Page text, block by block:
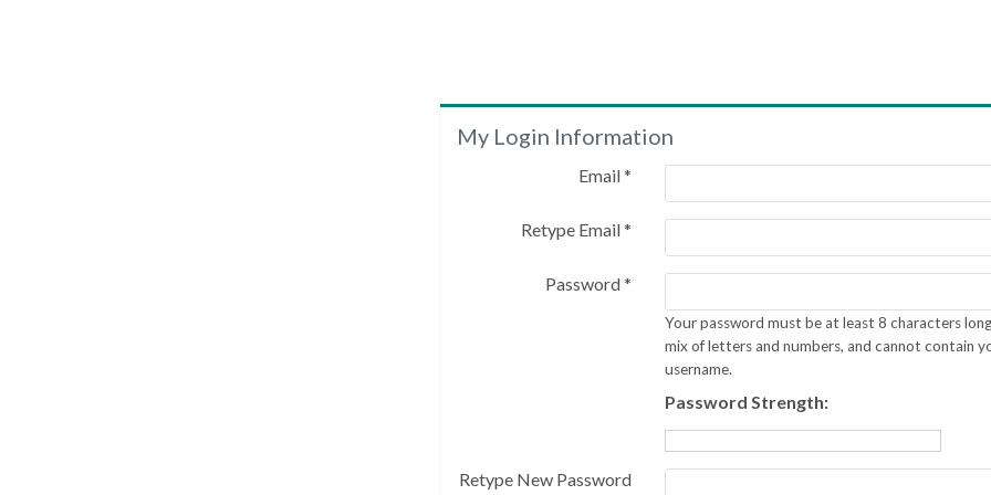
My Login Information
Email *
Retype Email *
Password *
Your password must be at least 8 characters
mix of letters and numbers, and cannot contain
username.
Password Strength:
Retype New Password